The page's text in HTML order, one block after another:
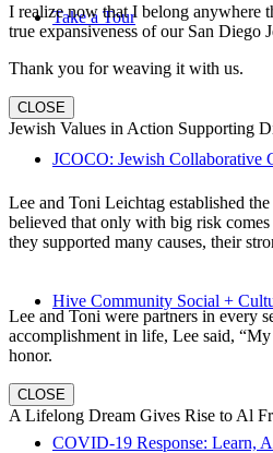
Take a Tour
JCOCO: Jewish Collaborative
Hive Community Social +
COVID-19 Response: Learn,
I realize now that I belong anywhere
true expansiveness of our San Diego
Thank you for weaving it with us.
CLOSE
Jewish Values in Action Supporting
Lee and Toni Leichtag established
believed that only with big risk
they supported many causes, their
Lee and Toni were partners in every
accomplishment in life, Lee said,
honor.
CLOSE
A Lifelong Dream Gives Rise to Al